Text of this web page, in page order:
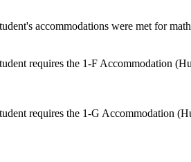
accommodations were met for
requires the 1-F Accommodation
requires the 1-G Accommodation